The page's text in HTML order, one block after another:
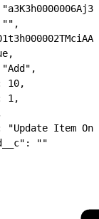
10,
1,
"Update Item
""